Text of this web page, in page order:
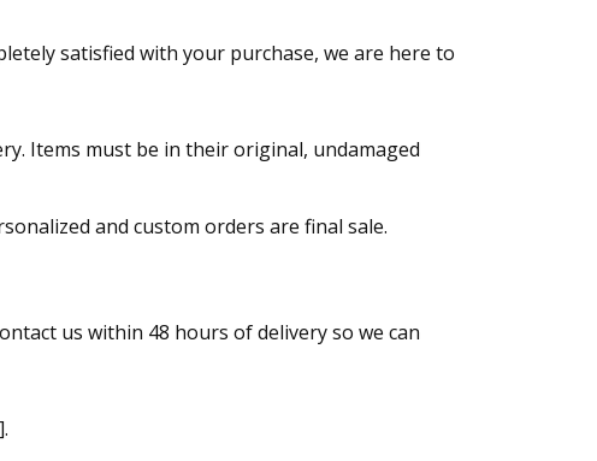
satisfied with your purchase, we are here to
Items must be in their original, undamaged
and custom orders are final sale.
us within 48 hours of delivery so we can
].